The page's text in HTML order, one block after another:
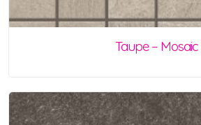
Taupe – Mosaic